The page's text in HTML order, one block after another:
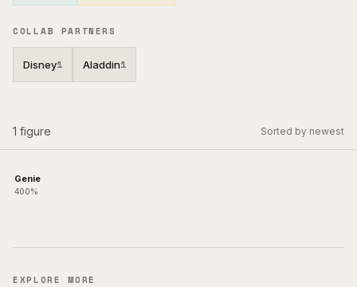
COLLAB PARTNERS
Disney1 Aladdin1
1 figure Sorted by newest
Genie
400%
EXPLORE MORE